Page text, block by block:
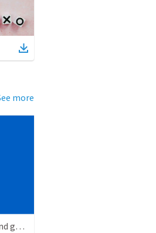
more
Redeemer: Growing, grumbling, and going with God. Exodus 15:22-18:27